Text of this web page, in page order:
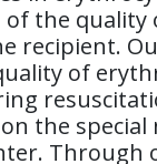
the quality
recipient.
of
the special
Through